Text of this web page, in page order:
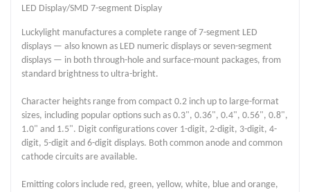
LED Display/SMD 7-segment Display
Luckylight manufactures a complete range of 7-segment LED
displays — also known as LED numeric displays or seven-segment
displays — in both through-hole and surface-mount packages, from
standard brightness to ultra-bright.
Character heights range from compact 0.2 inch up to large-format
sizes, including popular options such as 0.3", 0.36", 0.4", 0.56", 0.8",
1.0" and 1.5". Digit configurations cover 1-digit, 2-digit, 3-digit, 4-
digit, 5-digit and 6-digit displays. Both common anode and common
cathode circuits are available.
Emitting colors include red, green, yellow, white, blue and orange,